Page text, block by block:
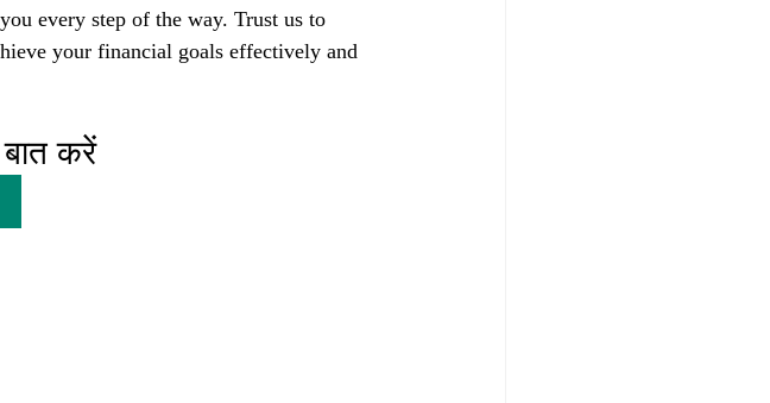
every step of the way. Trust us to
your financial goals effectively and
करें